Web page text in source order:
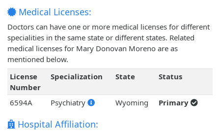
Medical Licenses:
Doctors can have one or more medical licenses for different
specialities in the same state or different states. Related
medical licenses for Mary Donovan Moreno are as
mentioned below.
License
Number
Specialization State Status
6594A Psychiatry Wyoming Primary
Hospital Affiliation: